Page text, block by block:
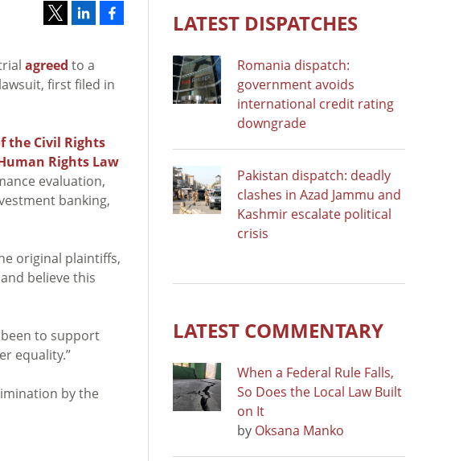
agreed to a
first filed in
the Civil Rights
Rights Law
evaluation,
banking,
original plaintiffs,
believe this
been to support
equality.”
by the
LATEST DISPATCHES
Romania dispatch:
government avoids
international credit rating
downgrade
Pakistan dispatch: deadly
clashes in Azad Jammu and
Kashmir escalate political
crisis
LATEST COMMENTARY
When a Federal Rule Falls,
So Does the Local Law Built
on It
by Oksana Manko